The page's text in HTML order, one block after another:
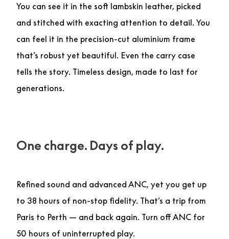
You can see it in the soft lambskin leather, picked
and stitched with exacting attention to detail. You
can feel it in the precision-cut aluminium frame
that’s robust yet beautiful. Even the carry case
tells the story. Timeless design, made to last for
generations.
One charge. Days of play.
Refined sound and advanced ANC, yet you get up
to 38 hours of non-stop fidelity. That’s a trip from
Paris to Perth — and back again. Turn off ANC for
50 hours of uninterrupted play.